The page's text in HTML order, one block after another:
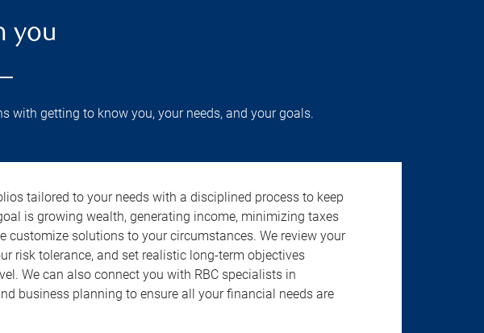
you
with getting to know you, your needs, and your goals.
tailored to your needs with a disciplined process to keep
is growing wealth, generating income, minimizing taxes
customize solutions to your circumstances. We review your
risk tolerance, and set realistic long-term objectives
We can also connect you with RBC specialists in
business planning to ensure all your financial needs are